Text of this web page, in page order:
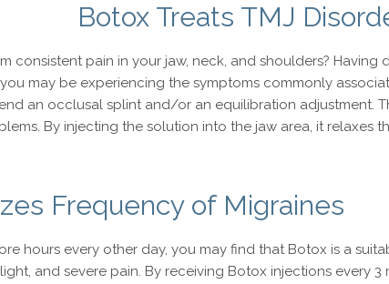
Botox Treats TMJ
consistent pain in your jaw, neck, and shoulders? Having
may be experiencing the symptoms commonly
an occlusal splint and/or an equilibration adjustment.
By injecting the solution into the jaw area, it relaxes
Frequency of Migraines
hours every other day, you may find that Botox is a
and severe pain. By receiving Botox injections every